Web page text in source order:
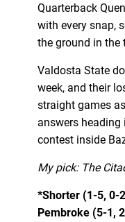
Quarterback
with every snap,
the ground in the
Valdosta State
week, and their
straight games
answers heading
contest inside
My pick: The
*Shorter (1-5, 0-
Pembroke (5-1,